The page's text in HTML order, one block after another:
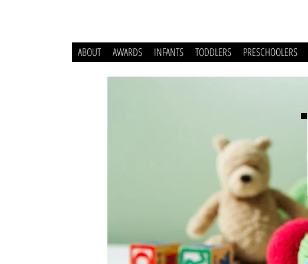
ABOUT AWARDS INFANTS TODDLERS PRESCHOOLERS